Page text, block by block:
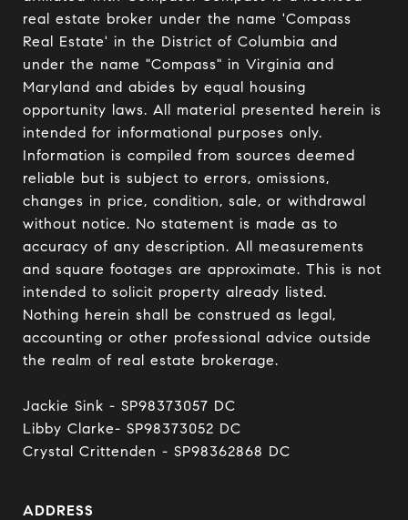
real estate broker under the name 'Compass
Real Estate' in the District of Columbia and
under the name "Compass" in Virginia and
Maryland and abides by equal housing
opportunity laws. All material presented herein is
intended for informational purposes only.
Information is compiled from sources deemed
reliable but is subject to errors, omissions,
changes in price, condition, sale, or withdrawal
without notice. No statement is made as to
accuracy of any description. All measurements
and square footages are approximate. This is not
intended to solicit property already listed.
Nothing herein shall be construed as legal,
accounting or other professional advice outside
the realm of real estate brokerage.
Jackie Sink - SP98373057 DC
Libby Clarke- SP98373052 DC
Crystal Crittenden - SP98362868 DC
ADDRESS